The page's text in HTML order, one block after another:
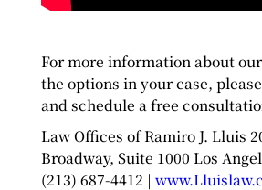
For more information about
the options in your case,
and schedule a free
Law Offices of Ramiro J. Lluis
Broadway, Suite 1000 Los
(213) 687-4412 |